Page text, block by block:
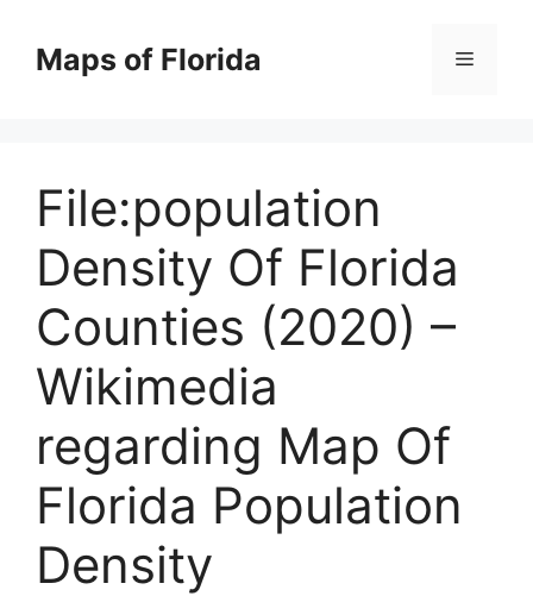
contentMaps of Florida Menu
File:population
Density Of Florida
Counties (2020) –
Wikimedia
regarding Map Of
Florida Population
Density